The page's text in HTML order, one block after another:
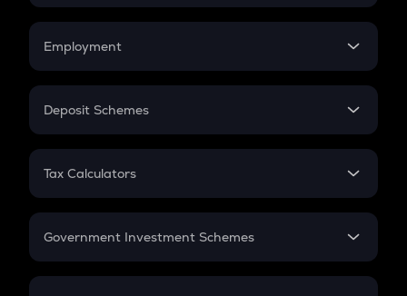
Credit Card EMI
Compound Interest
Employment
In-Hand Salary
PPF
Gratuity
Retirement
Deposit Schemes
FD
Tax Calculators
GST
Government Investment Schemes
Sukanya Samriddhu Yojana